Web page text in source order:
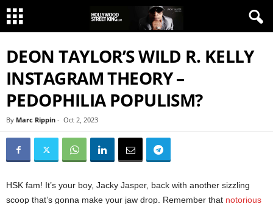
DEON TAYLOR’S WILD R. KELLY
INSTAGRAM THEORY –
PEDOPHILIA POPULISM?
By Marc Rippin - Oct 2, 2023
HSK fam! It’s your boy, Jacky Jasper, back with another sizzling
scoop that’s gonna make your jaw drop. Remember that notorious